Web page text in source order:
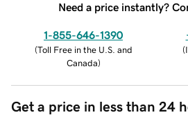
Need a price instantly?
1-855-646-1390
(Toll Free in the U.S. and
Canada)
(
Get a price in less than 24